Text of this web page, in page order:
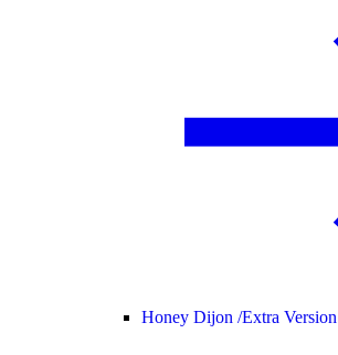
Honey Dijon /Extra Version